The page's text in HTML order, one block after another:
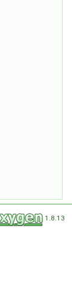
1.8.13